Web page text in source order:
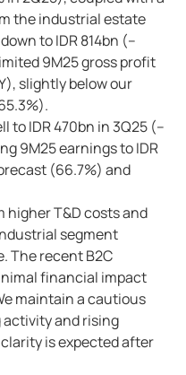
the industrial estate
to IDR 814bn (–
9M25 gross profit
slightly below our
to IDR 470bn in 3Q25 (–
9M25 earnings to IDR
(66.7%) and
higher T&D costs and
segment
The recent B2C
financial impact
maintain a cautious
activity and rising
is expected after